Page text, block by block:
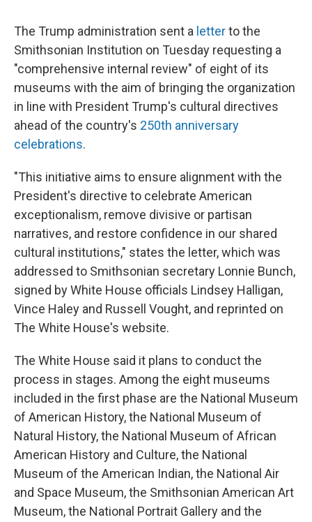
The Trump administration sent a letterto the
Smithsonian Institution on Tuesday requesting a
"comprehensive internal review" of eight of its
museums with the aim of bringing the organization
in line with President Trump's cultural directives
ahead of the country's 250th anniversary
celebrations.
"This initiative aims to ensure alignment with the
President's directive to celebrate American
exceptionalism, remove divisive or partisan
narratives, and restore confidence in our shared
cultural institutions," states the letter, which was
addressed to Smithsonian secretary Lonnie Bunch,
signed by White House officials Lindsey Halligan,
Vince Haley and Russell Vought, and reprinted on
The White House's website.
The White House said it plans to conduct the
process in stages. Among the eight museums
included in the first phase are the National Museum
of American History, the National Museum of
Natural History, the National Museum of African
American History and Culture, the National
Museum of the American Indian, the National Air
and Space Museum, the Smithsonian American Art
Museum, the National Portrait Gallery and the